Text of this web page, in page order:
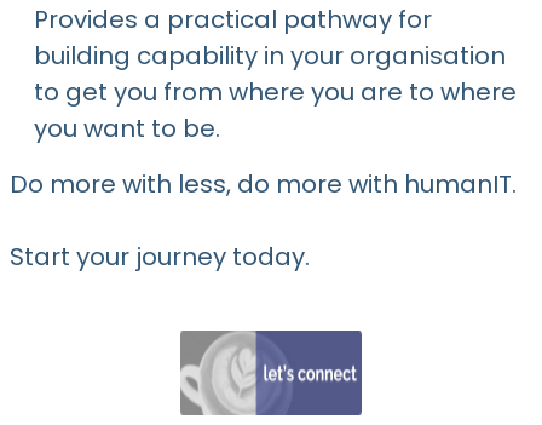
Provides a practical pathway for
building capability in your organisation
to get you from where you are to where
you want to be.
Do more with less, do more with humanIT.
Start your journey today.